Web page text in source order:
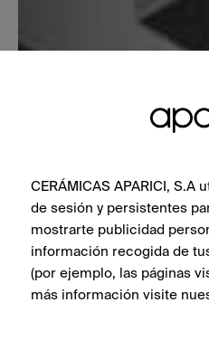
CERÁMICAS APARICI,
de sesión y persistentes
mostrarte publicidad
información recogida de
(por ejemplo, las páginas
más información visite